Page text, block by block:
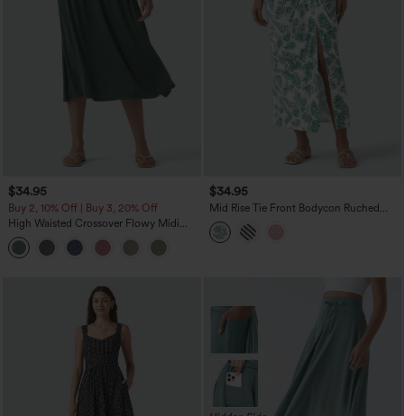
$34.95
Buy 2, 10% Off | Buy 3, 20% Off
High Waisted Crossover Flowy Midi
Casual Skirt with Pockets
$34.95
Mid Rise Tie Front Bodycon Ruched
Floral/Stripe Print Maxi Skirt